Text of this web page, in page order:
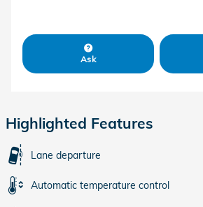
Ask
Highlighted Features
Lane departure
Automatic temperature control